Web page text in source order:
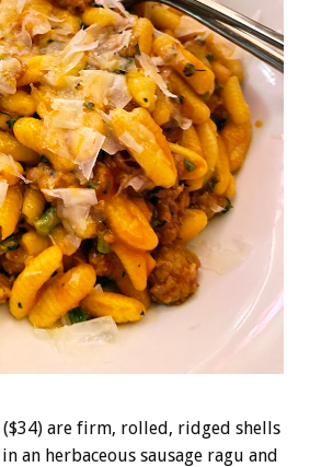
are firm, rolled, ridged shells
an herbaceous sausage ragu and